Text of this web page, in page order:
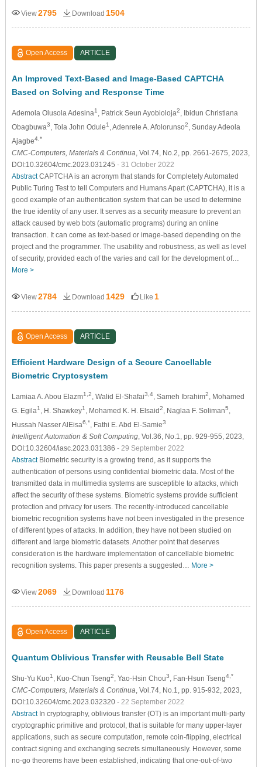
View2795 Download 1504
Open Access ARTICLE
An Improved Text-Based and Image-Based CAPTCHA
Based on Solving and Response Time
Ademola Olusola Adesina1 , Patrick Seun Ayobioloja2
, Ibidun Christiana
Obagbuwa3 , Tola John Odule1 , Adenrele A. Afolorunso2
, Sunday Adeola
Ajagbe4,*
CMC-Computers, Materials & Continua , Vol.74, No.2, pp. 2661-2675, 2023,
DOI:10.32604/cmc.2023.031245 - 31 October 2022
AbstractCAPTCHA is an acronym that stands for Completely Automated
Public Turing Test to tell Computers and Humans Apart (CAPTCHA), it is a
good example of an authentication system that can be used to determine
the true identity of any user. It serves as a security measure to prevent an
attack caused by web bots (automatic programs) during an online
transaction. It can come as text-based or image-based depending on the
project and the programmer. The usability and robustness, as well as level
of security, provided each of the varies and call for the development of…
More >
View2784 Download 1429 Like 1
Open Access ARTICLE
Efficient Hardware Design of a Secure Cancellable
Biometric Cryptosystem
Lamiaa A. Abou Elazm1,2 , Walid El-Shafai3,4, Sameh Ibrahim2
, Mohamed
G. Egila1 , H. Shawkey1 , Mohamed K. H. Elsaid2 , Naglaa F. Soliman5
Hussah Nasser AlEisa6,* , Fathi E. Abd El-Samie3
Intelligent Automation & Soft Computing, Vol.36, No.1, pp. 929-955, 2023,
DOI:10.32604/iasc.2023.031386 - 29 September 2022
AbstractBiometric security is a growing trend, as it supports the
authentication of persons using confidential biometric data. Most of the
transmitted data in multimedia systems are susceptible to attacks, which
affect the security of these systems. Biometric systems provide sufficient
protection and privacy for users. The recently-introduced cancellable
biometric recognition systems have not been investigated in the presence
of different types of attacks. In addition, they have not been studied on
different and large biometric datasets. Another point that deserves
consideration is the hardware implementation of cancellable biometric
recognition systems. This paper presents a suggested… More >
View2069 Download 1176
Open Access ARTICLE
Quantum Oblivious Transfer with Reusable Bell State
Shu-Yu Kuo1 , Kuo-Chun Tseng2 , Yao-Hsin Chou3 , Fan-Hsun Tseng4,*
CMC-Computers, Materials & Continua , Vol.74, No.1, pp. 915-932, 2023,
DOI:10.32604/cmc.2023.032320 - 22 September 2022
AbstractIn cryptography, oblivious transfer (OT) is an important multi-party
cryptographic primitive and protocol, that is suitable for many upper-layer
applications, such as secure computation, remote coin-flipping, electrical
contract signing and exchanging secrets simultaneously. However, some
no-go theorems have been established, indicating that one-out-of-two